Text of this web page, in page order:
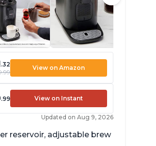
.32
View on Amazon
.99 View on Instant
Updated on Aug 9, 2026
reservoir, adjustable brew